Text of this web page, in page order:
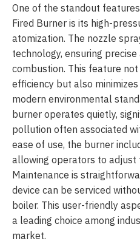
One of the standout
Fired Burner is its high-
atomization. The nozzle
technology, ensuring
combustion. This feature
efficiency but also
modern environmental
burner operates quietly,
pollution often associated
ease of use, the burner
allowing operators to adjust
Maintenance is
device can be serviced
boiler. This user-friendly
a leading choice among
market.